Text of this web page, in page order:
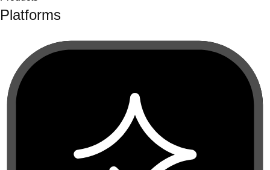
Platforms